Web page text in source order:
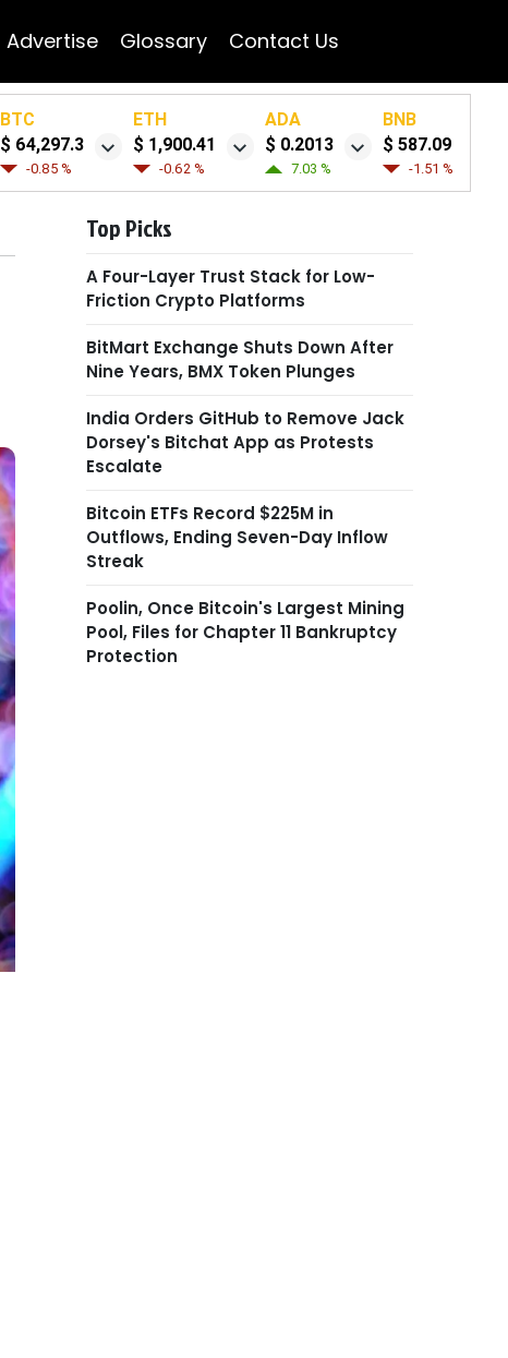
Advertise Glossary Contact Us
BTC
$ 64,297.3
-0.85 %
ETH
$ 1,900.41
-0.62 %
ADA
$ 0.2013
7.03 %
BNB
$ 587.09
-1.51 %
Top Picks
A Four-Layer Trust Stack for Low-
Friction Crypto Platforms
BitMart Exchange Shuts Down After
Nine Years, BMX Token Plunges
India Orders GitHub to Remove Jack
Dorsey's Bitchat App as Protests
Escalate
Bitcoin ETFs Record $225M in
Outflows, Ending Seven-Day Inflow
Streak
Poolin, Once Bitcoin's Largest Mining
Pool, Files for Chapter 11 Bankruptcy
Protection